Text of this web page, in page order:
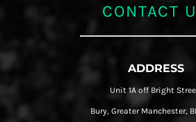
CONTACT
ADDRESS
Unit 1A off Bright
Bury, Greater Manchester,